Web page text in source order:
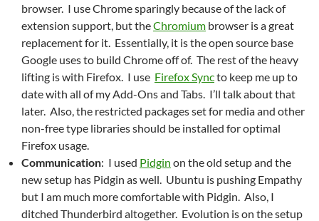
browser. I use Chrome sparingly because of the lack of
extension support, but theChromium browser is a great
replacement for it. Essentially, it is the open source base
Google uses to build Chrome off of. The rest of the heavy
lifting is with Firefox. I use Firefox Syncto keep me up to
date with all of my Add-Ons and Tabs. I’ll talk about that
later. Also, the restricted packages set for media and other
non-free type libraries should be installed for optimal
Firefox usage.
Communication: I used Pidgin on the old setup and the
new setup has Pidgin as well. Ubuntu is pushing Empathy
but I am much more comfortable with Pidgin. Also, I
ditched Thunderbird altogether. Evolution is on the setup